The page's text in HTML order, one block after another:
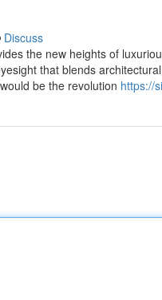
Discuss
the new heights of
that blends
be the revolution https://